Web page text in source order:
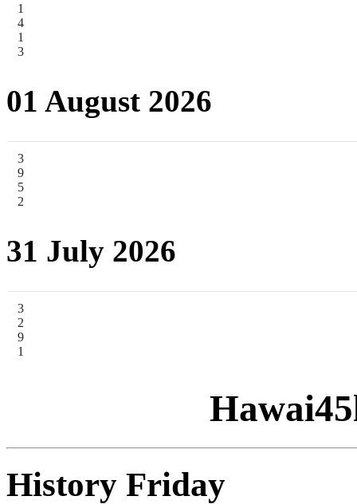
1
4
1
3
01 August 2026
3
9
5
2
31 July 2026
3
2
9
1
History Friday